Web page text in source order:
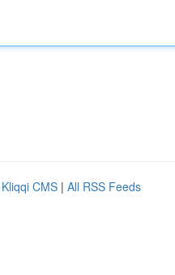
Kliqqi CMS | All RSS Feeds